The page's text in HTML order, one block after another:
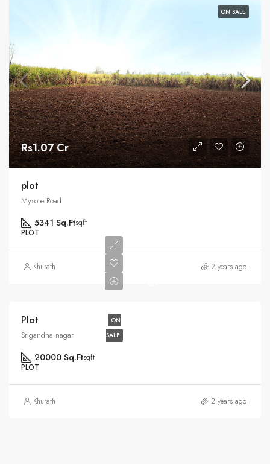
ON SALE
Rs1.07 Cr
plot
Mysore Road
5341 Sq.Ftsqft
PLOT
Khurath 2 years ago
ON
SALE
Plot
Srigandha nagar
20000 Sq.Ftsqft
PLOT
Khurath 2 years ago